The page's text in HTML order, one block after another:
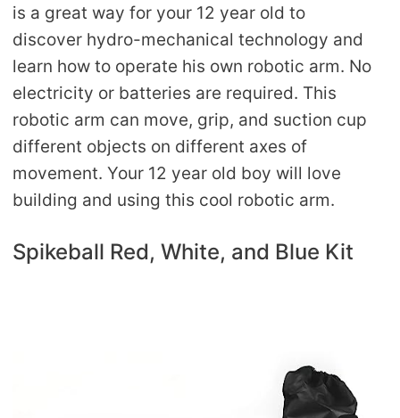
is a great way for your 12 year old to
discover hydro-mechanical technology and
learn how to operate his own robotic arm. No
electricity or batteries are required. This
robotic arm can move, grip, and suction cup
different objects on different axes of
movement. Your 12 year old boy will love
building and using this cool robotic arm.
Spikeball Red, White, and Blue Kit